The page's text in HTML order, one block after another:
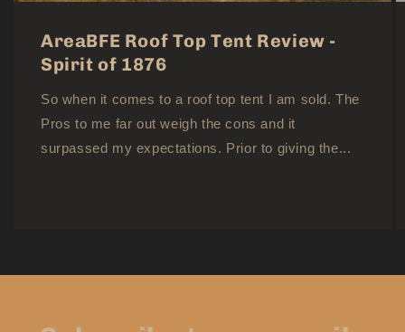
AreaBFE Roof Top Tent Review -
Spirit of 1876
So when it comes to a roof top tent I am sold. The
Pros to me far out weigh the cons and it
surpassed my expectations. Prior to giving the...